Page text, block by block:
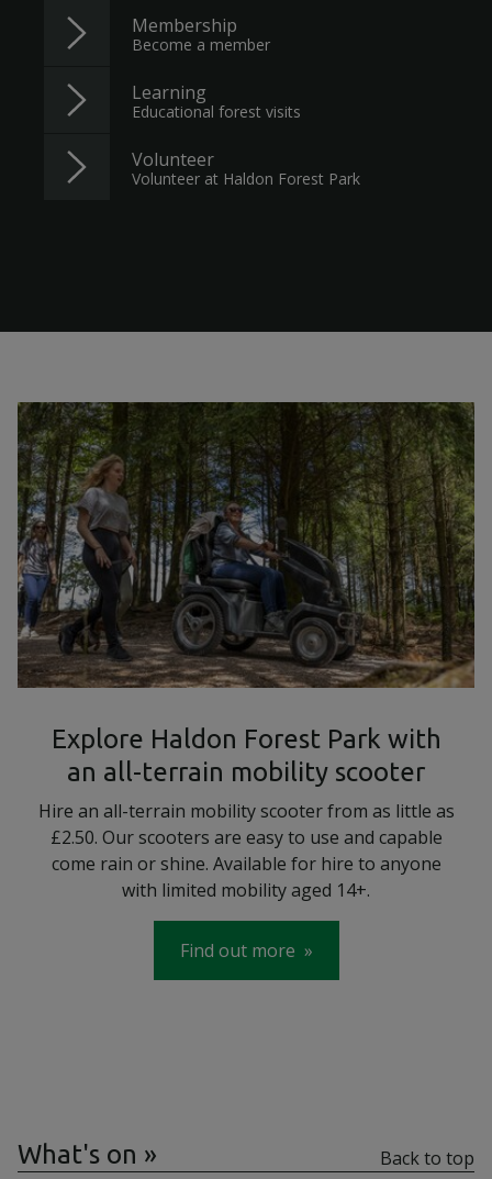
Membership
Become a member
Learning
Educational forest visits
Volunteer
Volunteer at Haldon Forest Park
Explore Haldon Forest Park with
an all-terrain mobility scooter
Hire an all-terrain mobility scooter from as little as
£2.50. Our scooters are easy to use and capable
come rain or shine. Available for hire to anyone
with limited mobility aged 14+.
Find out more
What's on Back to top